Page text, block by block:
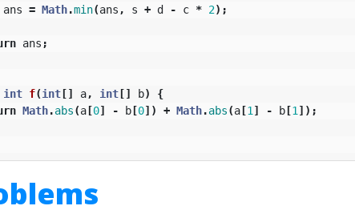
ans = Math.min(ans , s + d - c * 2);
ans ;
int f(int[] a, int[] b)
{
Math.abs(a[0] - b[0]) + Math.abs(a[1 ] - b[1 ]);